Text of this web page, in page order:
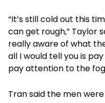
“It’s still cold out this
can get rough,” Taylor
really aware of what
all I would tell you is
pay attention to the
Tran said the men